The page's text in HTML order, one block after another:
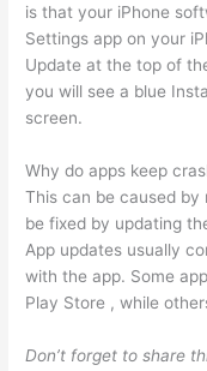
is that your iPhone
Settings app on your
Update at the top of
you will see a blue
screen.
Why do apps keep
This can be caused
be fixed by updating
App updates usually
with the app. Some
Play Store , while
Don’t forget to share